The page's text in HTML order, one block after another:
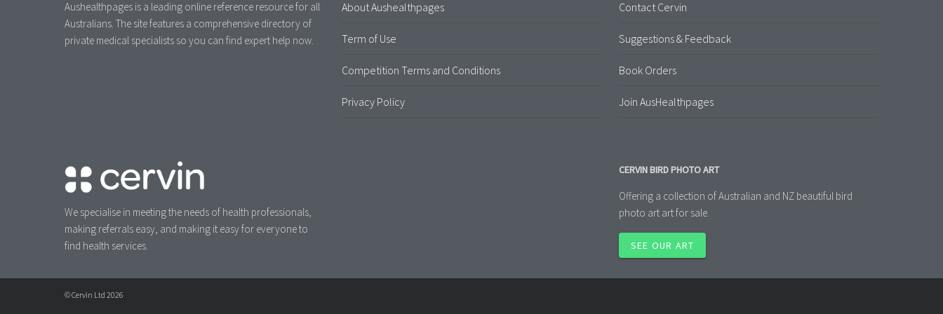
Aushealthpages is a leading online reference resource for all
Australians. The site features a comprehensive directory of
private medical specialists so you can find expert help now.
We specialise in meeting the needs of health professionals,
making referrals easy, and making it easy for everyone to
find health services.
About Aushealthpages
Term of Use
Competition Terms and Conditions
Privacy Policy
Contact Cervin
Suggestions & Feedback
Book Orders
Join AusHealthpages
CERVIN BIRD PHOTO ART
Offering a collection of Australian and NZ beautiful bird
photo art art for sale.
SEE OUR ART
© Cervin Ltd 2026